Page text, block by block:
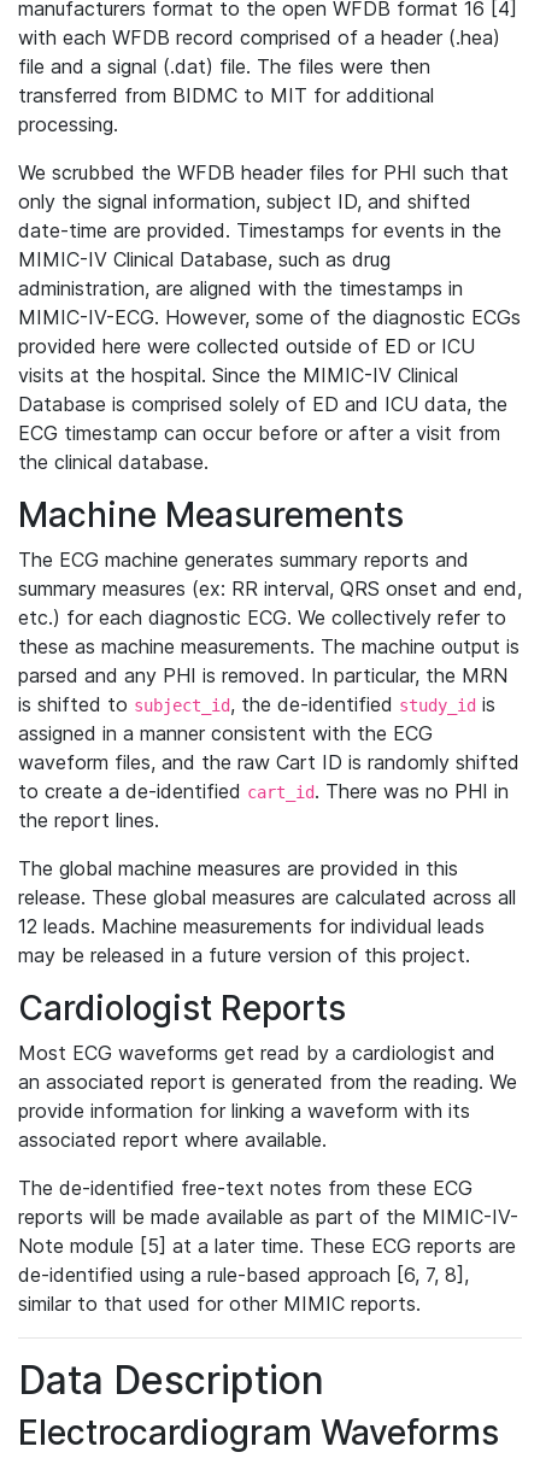
manufacturers format to the open WFDB format 16 [4]
with each WFDB record comprised of a header (.hea)
file and a signal (.dat) file. The files were then
transferred from BIDMC to MIT for additional
processing.
We scrubbed the WFDB header files for PHI such that
only the signal information, subject ID, and shifted
date-time are provided. Timestamps for events in the
MIMIC-IV Clinical Database, such as drug
administration, are aligned with the timestamps in
MIMIC-IV-ECG. However, some of the diagnostic ECGs
provided here were collected outside of ED or ICU
visits at the hospital. Since the MIMIC-IV Clinical
Database is comprised solely of ED and ICU data, the
ECG timestamp can occur before or after a visit from
the clinical database.
Machine Measurements
The ECG machine generates summary reports and
summary measures (ex: RR interval, QRS onset and end,
etc.) for each diagnostic ECG. We collectively refer to
these as machine measurements. The machine output is
parsed and any PHI is removed. In particular, the MRN
is shifted to subject_id, the de-identified study_id is
assigned in a manner consistent with the ECG
waveform files, and the raw Cart ID is randomly shifted
to create a de-identified cart_id. There was no PHI in
the report lines.
The global machine measures are provided in this
release. These global measures are calculated across all
12 leads. Machine measurements for individual leads
may be released in a future version of this project.
Cardiologist Reports
Most ECG waveforms get read by a cardiologist and
an associated report is generated from the reading. We
provide information for linking a waveform with its
associated report where available.
The de-identified free-text notes from these ECG
reports will be made available as part of the MIMIC-IV-
Note module [5] at a later time. These ECG reports are
de-identified using a rule-based approach [6, 7, 8],
similar to that used for other MIMIC reports.
Data Description
Electrocardiogram Waveforms